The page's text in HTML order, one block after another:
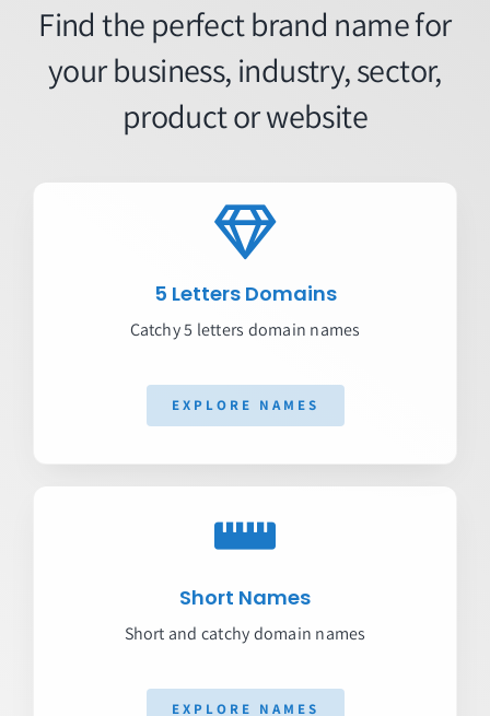
Find the perfect brand name for
your business, industry, sector,
product or website
5 Letters Domains
Catchy 5 letters domain names
EXPLORE NAMES
Short Names
Short and catchy domain names
EXPLORE NAMES